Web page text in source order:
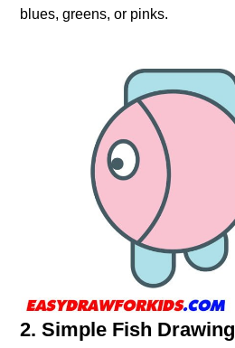
blues, greens, or pinks.
2. Simple Fish Drawing